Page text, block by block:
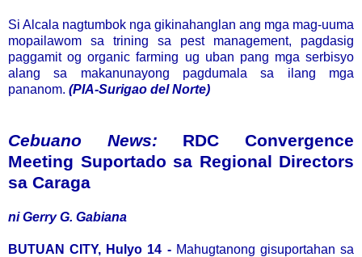
Si Alcala nagtumbok nga gikinahanglan ang mga mag-uuma
mopailawom sa trining sa pest management, pagdasig
paggamit og organic farming ug uban pang mga serbisyo
alang sa makanunayong pagdumala sa ilang mga
pananom. (PIA-Surigao del Norte)
Cebuano News: RDC Convergence
Meeting Suportado sa Regional Directors
sa Caraga
ni Gerry G. Gabiana
BUTUAN CITY, Hulyo 14 -Mahugtanong gisuportahan sa